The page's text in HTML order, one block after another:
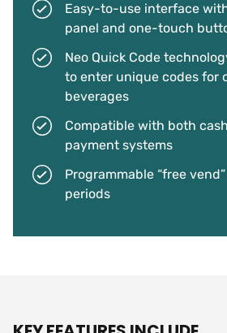
Easy-to-use interface
panel and one-touch
Neo Quick Code
to enter unique codes for
beverages
Compatible with both
payment systems
Programmable “free
periods